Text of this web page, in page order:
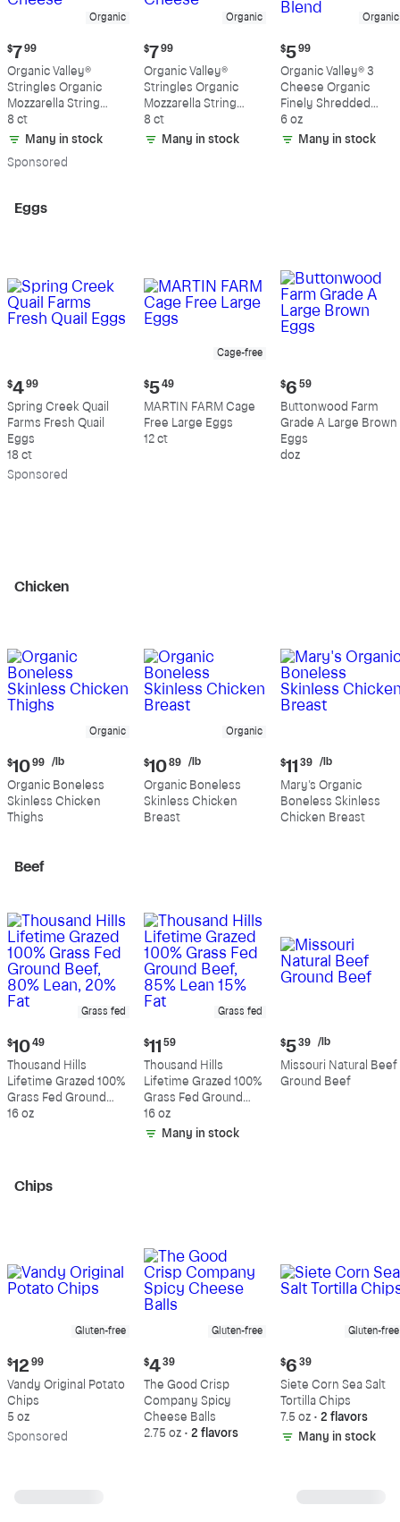
Organic
Current
price:
$7.99
$7 99
Organic Valley®
Stringles Organic
Mozzarella String
Cheese
8 ct
Many in stock
Sponsored
Organic
Current
price:
$7.99
$7 99
Organic Valley®
Stringles Organic
Mozzarella String
Cheese
8 ct
Many in stock
Organic
Current
price:
$5.99
$5 99
Organic Valley® 3
Cheese Organic
Finely Shredded
Mexican Cheese
Blend
6 oz
Many in stock
Eggs
Current
price:
$4.99
$4 99
Spring Creek Quail
Farms Fresh Quail
Eggs
18 ct
Sponsored
Cage-free
Current
price:
$5.49
$5 49
MARTIN FARM Cage
Free Large Eggs
12 ct
Current
price:
$6.59
$6 59
Buttonwood Farm
Grade A Large Brown
Eggs
doz
Chicken
Organic
Current
price:
$10.99
per
pound
$10 99 /lb
Organic Boneless
Skinless Chicken
Thighs
Organic
Current
price:
$10.89
per
pound
$10 89 /lb
Organic Boneless
Skinless Chicken
Breast
Current
price:
$11.39
per
pound
$11 39 /lb
Mary's Organic
Boneless Skinless
Chicken Breast
Beef
Grass fed
Current
price:
$10.49
$10 49
Thousand Hills
Lifetime Grazed 100%
Grass Fed Ground
Beef, 80% Lean, 20%
16 oz
Grass fed
Current
price:
$11.59
$11 59
Thousand Hills
Lifetime Grazed 100%
Grass Fed Ground
Beef, 85% Lean 15%
Fat
16 oz
Many in stock
Current
price:
$5.39
per
$5 39 /lb
Missouri Natural Beef
Ground Beef
Chips
Gluten-free
Current
price:
$12.99
$12 99
Vandy Original Potato
Chips
5 oz
Sponsored
Gluten-free
Current
price:
$4.39
$4 39
The Good Crisp
Company Spicy
Cheese Balls
2.75 oz • 2 flavors
Gluten-free
Current
price:
$6.39
$6 39
Siete Corn Sea Salt
Tortilla Chips
7.5 oz • 2 flavors
Many in stock